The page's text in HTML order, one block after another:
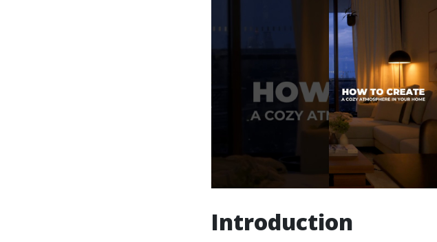
Introduction